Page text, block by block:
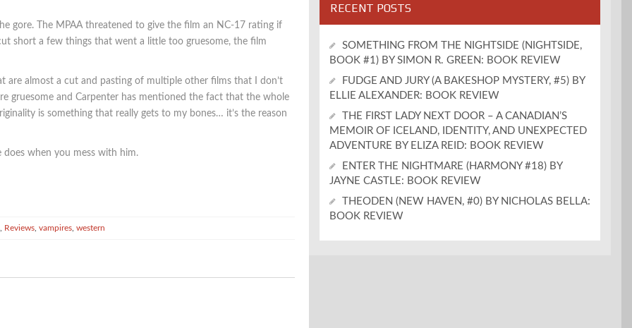
gore. The MPAA threatened to give the film an NC-17 rating if
short a few things that went a little too gruesome, the film
are almost a cut and pasting of multiple other films that I don’t
gruesome and Carpenter has mentioned the fact that the whole
is something that really gets to my bones… it’s the reason
does when you mess with him.
Reviews vampires western
RECENT POSTS
SOMETHING FROM THE NIGHTSIDE (NIGHTSIDE,
BOOK #1) BY SIMON R. GREEN: BOOK REVIEW
FUDGE AND JURY (A BAKESHOP MYSTERY, #5) BY
ELLIE ALEXANDER: BOOK REVIEW
THE FIRST LADY NEXT DOOR – A CANADIAN’S
MEMOIR OF ICELAND, IDENTITY, AND UNEXPECTED
ADVENTURE BY ELIZA REID: BOOK REVIEW
ENTER THE NIGHTMARE (HARMONY #18) BY
JAYNE CASTLE: BOOK REVIEW
THEODEN (NEW HAVEN, #0) BY NICHOLAS BELLA:
BOOK REVIEW